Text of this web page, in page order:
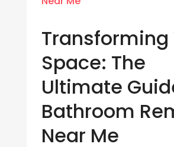
Transforming
Space: The
Ultimate
Bathroom
Near Me